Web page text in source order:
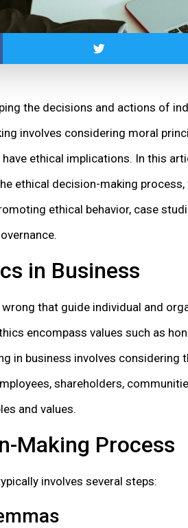
the decisions and actions of
involves considering moral
ethical implications. In this
ethical decision-making
ethical behavior, case
in Business
that guide individual and
encompass values such as
in business involves considering
shareholders,
and values.
Making Process
involves several steps: